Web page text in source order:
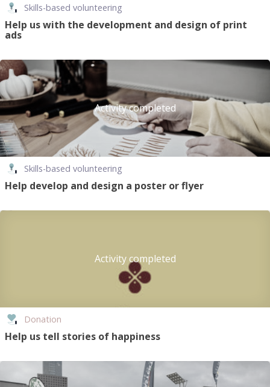
Skills-based volunteering
Help us with the development and design of print
ads
Activity completed
Skills-based volunteering
Help develop and design a poster or flyer
Activity completed
Donation
Help us tell stories of happiness